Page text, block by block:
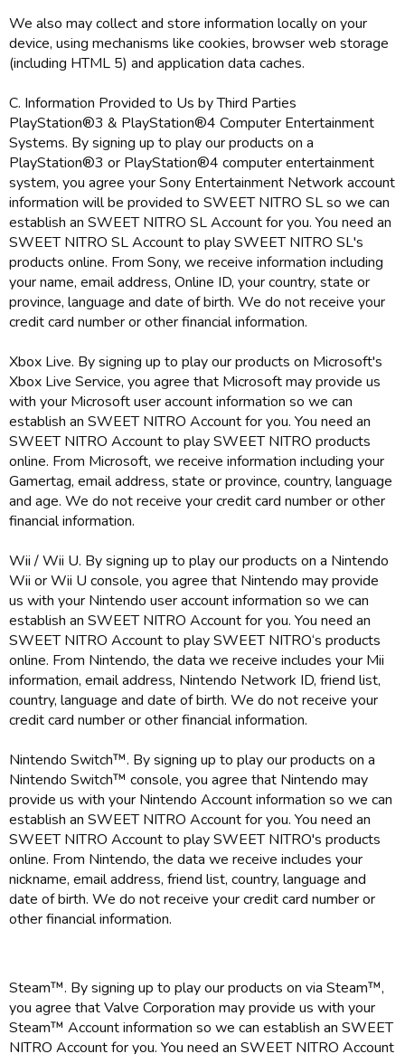
We also may collect and store information locally on your
device, using mechanisms like cookies, browser web storage
(including HTML 5) and application data caches.
C. Information Provided to Us by Third Parties
PlayStation®3 & PlayStation®4 Computer Entertainment
Systems. By signing up to play our products on a
PlayStation®3 or PlayStation®4 computer entertainment
system, you agree your Sony Entertainment Network account
information will be provided to SWEET NITRO SL so we can
establish an SWEET NITRO SL Account for you. You need an
SWEET NITRO SL Account to play SWEET NITRO SL's
products online. From Sony, we receive information including
your name, email address, Online ID, your country, state or
province, language and date of birth. We do not receive your
credit card number or other financial information.
Xbox Live. By signing up to play our products on Microsoft's
Xbox Live Service, you agree that Microsoft may provide us
with your Microsoft user account information so we can
establish an SWEET NITRO Account for you. You need an
SWEET NITRO Account to play SWEET NITRO products
online. From Microsoft, we receive information including your
Gamertag, email address, state or province, country, language
and age. We do not receive your credit card number or other
financial information.
Wii / Wii U. By signing up to play our products on a Nintendo
Wii or Wii U console, you agree that Nintendo may provide
us with your Nintendo user account information so we can
establish an SWEET NITRO Account for you. You need an
SWEET NITRO Account to play SWEET NITRO‘s products
online. From Nintendo, the data we receive includes your Mii
information, email address, Nintendo Network ID, friend list,
country, language and date of birth. We do not receive your
credit card number or other financial information.
Nintendo Switch™. By signing up to play our products on a
Nintendo Switch™ console, you agree that Nintendo may
provide us with your Nintendo Account information so we can
establish an SWEET NITRO Account for you. You need an
SWEET NITRO Account to play SWEET NITRO's products
online. From Nintendo, the data we receive includes your
nickname, email address, friend list, country, language and
date of birth. We do not receive your credit card number or
other financial information.
Steam™. By signing up to play our products on via Steam™,
you agree that Valve Corporation may provide us with your
Steam™ Account information so we can establish an SWEET
NITRO Account for you. You need an SWEET NITRO Account